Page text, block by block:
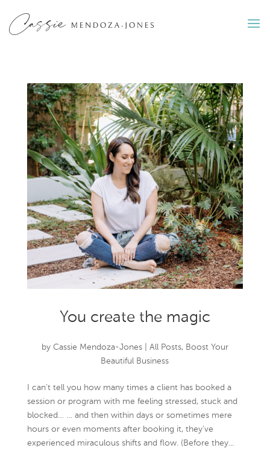
You create the magic
by Cassie Mendoza-Jones| All Posts, Boost Your
Beautiful Business
I can’t tell you how many times a client has booked a
session or program with me feeling stressed, stuck and
blocked… … and then within days or sometimes mere
hours or even moments after booking it, they’ve
experienced miraculous shifts and flow. (Before they...